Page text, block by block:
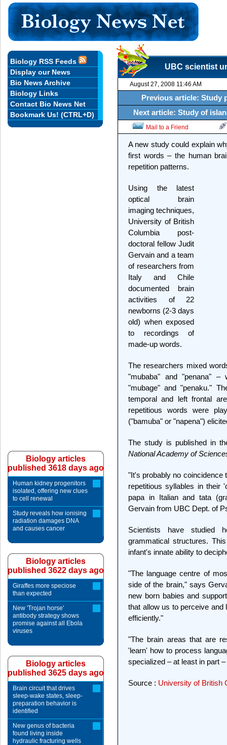
UBC scientist
August 27, 2008 11:46 AM
Previous article: Study
Next article: Study of
Mail to a Friend
A new study could explain
first words – the human
repetition patterns.
Using the latest
optical brain
imaging techniques,
University of British
Columbia post-
doctoral fellow Judit
Gervain and a team
of researchers from
Italy and Chile
documented brain
activities of 22
newborns (2-3 days
old) when exposed
to recordings of
made-up words.
The researchers mixed
"mubaba" and "penana"
"mubage" and "penaku."
temporal and left frontal
repetitious words were
("bamuba" or "napena")
The study is published in
National Academy of
"It's probably no coincidence
repetitious syllables in their
papa in Italian and tata
Gervain from UBC Dept. of
Scientists have studied
grammatical structures.
infant's innate ability to
"The language centre of
side of the brain," says
new born babies and
that allow us to perceive
efficiently."
"The brain areas that are
'learn' how to process
specialized – at least in part
Source : University of British
Biology RSS Feeds
Display our News
Bio News Archive
Biology Links
Contact Bio News Net
Bookmark Us! (CTRL+D)
Biology articles
published 3618 days ago
Human kidney progenitors
isolated, offering new clues
to cell renewal
Study reveals how ionising
radiation damages DNA
and causes cancer
Biology articles
published 3622 days ago
Giraffes more speciose
than expected
New 'Trojan horse'
antibody strategy shows
promise against all Ebola
viruses
Biology articles
published 3625 days ago
Brain circuit that drives
sleep-wake states, sleep-
preparation behavior is
identified
New genus of bacteria
found living inside
hydraulic fracturing wells